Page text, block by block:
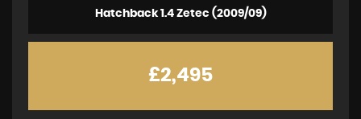
Hatchback 1.4 Zetec (2009/09)
£2,495